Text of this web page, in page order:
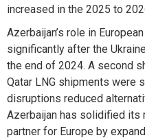
increased in the 2025 to
Azerbaijan’s role in
significantly after the
the end of 2024. A second
Qatar LNG shipments were
disruptions reduced
Azerbaijan has solidified its
partner for Europe by